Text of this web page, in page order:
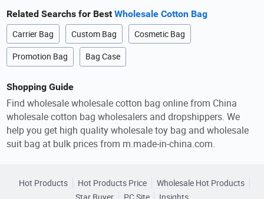
Related Searchs for BestWholesale Cotton Bag
Carrier Bag Custom Bag Cosmetic Bag
Promotion Bag Bag Case
Shopping Guide
Find wholesale wholesale cotton bag online from China
wholesale cotton bag wholesalers and dropshippers. We
help you get high quality wholesale toy bag and wholesale
suit bag at bulk prices from m.made-in-china.com.
Hot Products Hot Products Price
Wholesale Hot Products